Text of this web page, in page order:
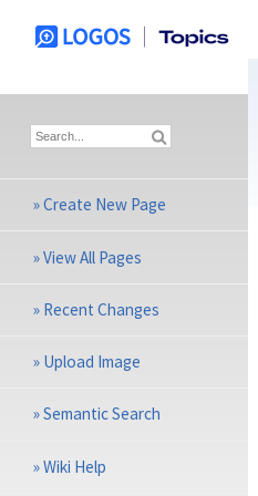
»Create New Page
»View All Pages
» Recent Changes
» Upload Image
»Semantic Search
»Wiki Help